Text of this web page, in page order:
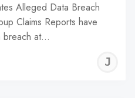
Alleged Data Breach
Claims Reports have
breach at…